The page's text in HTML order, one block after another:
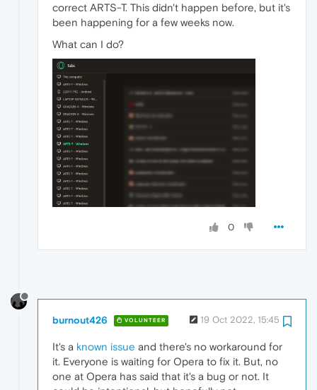
correct ARTS-T. This didn't happen before, but it's
been happening for a few weeks now.
What can I do?
0
burnout426 VOLUNTEER 19 Oct 2022, 15:45
It's a known issue and there's no workaround for
it. Everyone is waiting for Opera to fix it. But, no
one at Opera has said that it's a bug or not. It